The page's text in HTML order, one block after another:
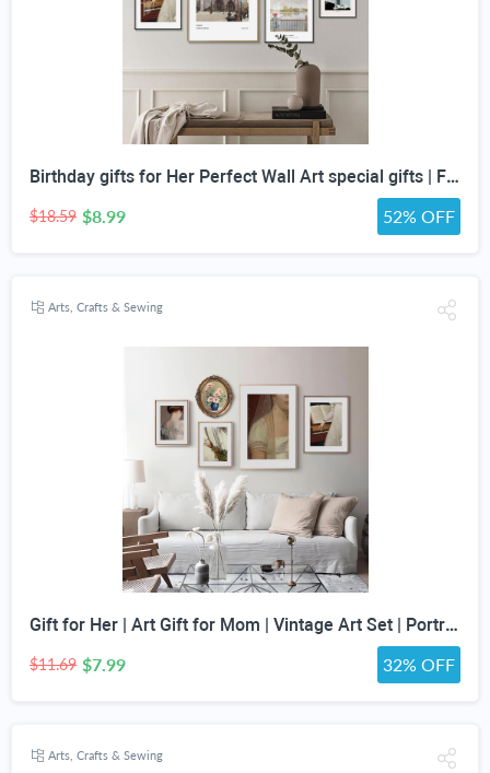
Birthday gifts for Her Perfect Wall Art special gifts | FRENCH Vintage Art Set | Antique Art Set | Vintage Women Art | DIGITAL PRINT Set -5
$18.59 $8.99 52% OFF
Arts, Crafts & Sewing
Gift for Her | Art Gift for Mom | Vintage Art Set | Portrait Digital Art | Antique Art Set | Vintage Women Art | DIGITAL PRINT | Set of 5
$11.69 $7.99 32% OFF
Arts, Crafts & Sewing